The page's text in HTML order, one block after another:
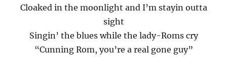
Cloaked in the moonlight and I’m stayin outta
sight
Singin’ the blues while the lady-Roms cry
“Cunning Rom, you’re a real gone guy”